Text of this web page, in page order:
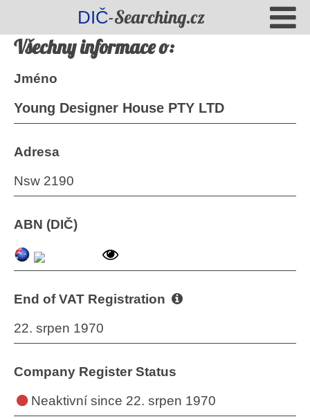
DIČ-Searching.cz
Všechny informace o:
Jméno
Young Designer House PTY LTD
Adresa
Nsw 2190
ABN (DIČ)
End of VAT Registration
22. srpen 1970
Company Register Status
Neaktivnísince 22. srpen 1970